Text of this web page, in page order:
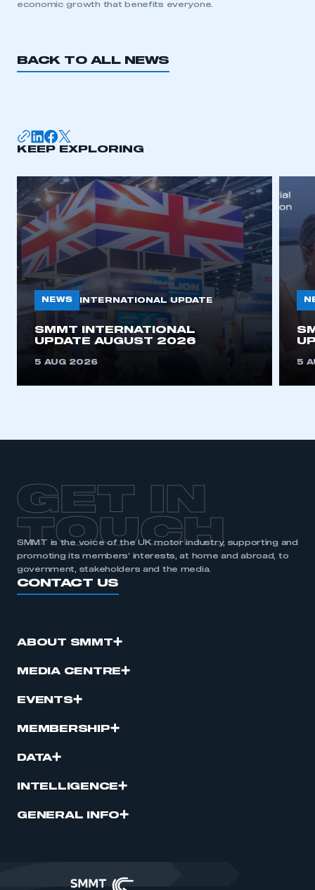
be logged in to the Members’ Zone.
REGISTER
membership
APPLY TO JOIN
economic growth that benefits everyone.
BACK TO ALL NEWS
KEEP EXPLORING
NEWS INTERNATIONAL UPDATE
SMMT INTERNATIONAL
UPDATE AUGUST 2026
5 AUG 2026 5
GET IN
TOUCH
SMMT is the voice of the UK motor industry, supporting and
promoting its members’ interests, at home and abroad, to
government, stakeholders and the media.
CONTACT US
ABOUT SMMT
MEDIA CENTRE
EVENTS
MEMBERSHIP
DATA
INTELLIGENCE
GENERAL INFO